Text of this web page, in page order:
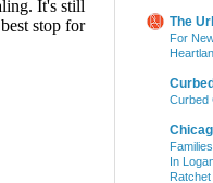
The
For
Curbed
In
Ratchet